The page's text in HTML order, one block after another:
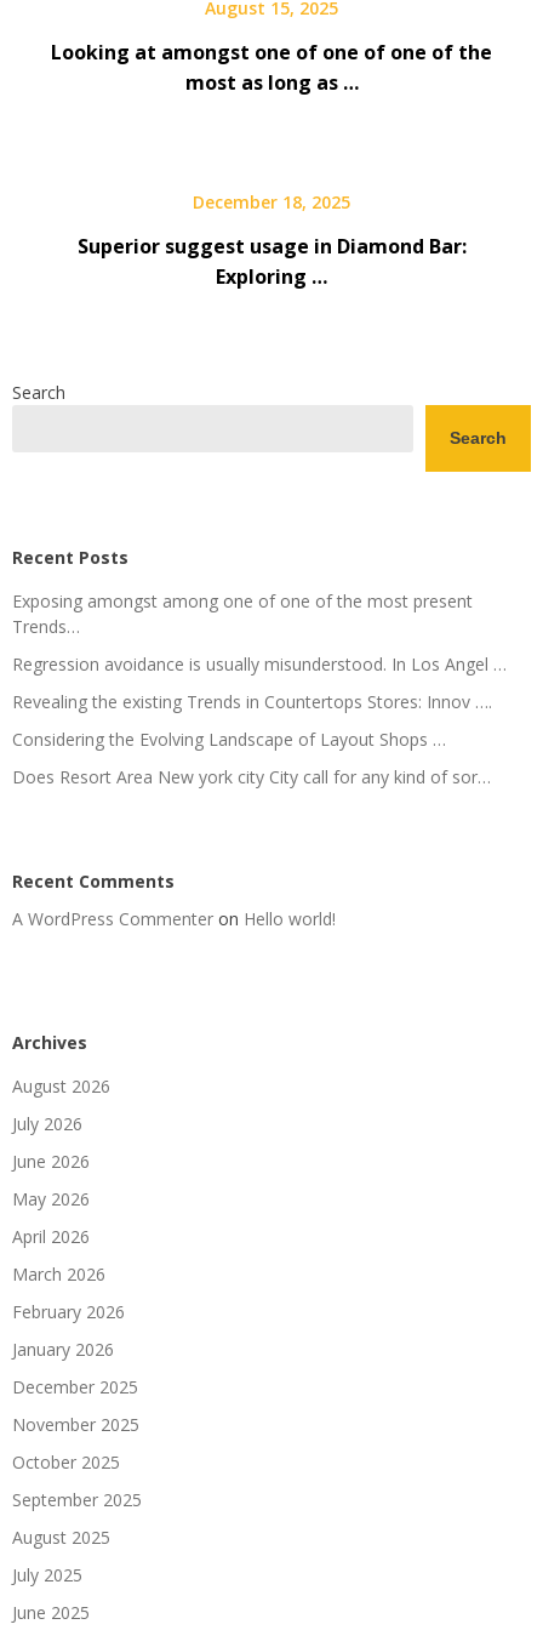
August 15, 2025
Looking at amongst one of one of one of the
most as long as …
December 18, 2025
Superior suggest usage in Diamond Bar:
Exploring …
Search
Search
Recent Posts
Exposing amongst among one of one of the most present
Trends…
Regression avoidance is usually misunderstood. In Los Angel …
Revealing the existing Trends in Countertops Stores: Innov ….
Considering the Evolving Landscape of Layout Shops …
Does Resort Area New york city City call for any kind of sor…
Recent Comments
A WordPress Commenter on Hello world!
Archives
August 2026
July 2026
June 2026
May 2026
April 2026
March 2026
February 2026
January 2026
December 2025
November 2025
October 2025
September 2025
August 2025
July 2025
June 2025